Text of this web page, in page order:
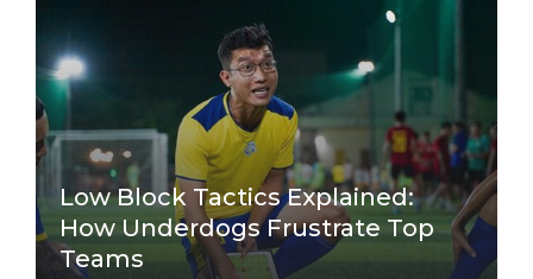
Low Block Tactics Explained:
How Underdogs Frustrate Top
Teams